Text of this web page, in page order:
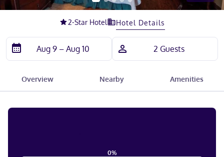
2-Star Hotel Hotel Details
Overview Nearby Amenities
0%